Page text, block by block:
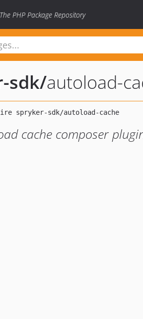
The PHP Package Repository
sdk/autoload-
cache composer